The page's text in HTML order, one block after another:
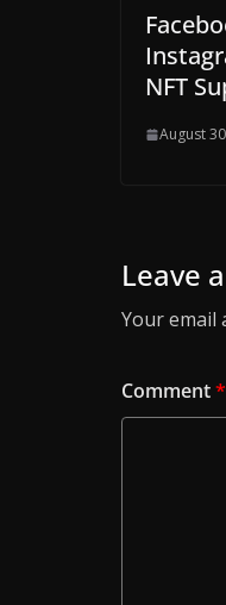
NFT
August
Leave
Your email
Comment*